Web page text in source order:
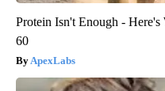
Protein Isn't Enough -
60
ApexLabs